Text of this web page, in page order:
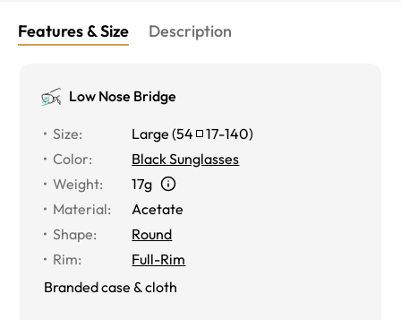
Features & Size Description
Low Nose Bridge
Size: Large (54 17-140)
Color:
Black Sunglasses
Weight:
17g
Material:
Acetate
Shape:
Round
Rim:
Full-Rim
Branded case & cloth